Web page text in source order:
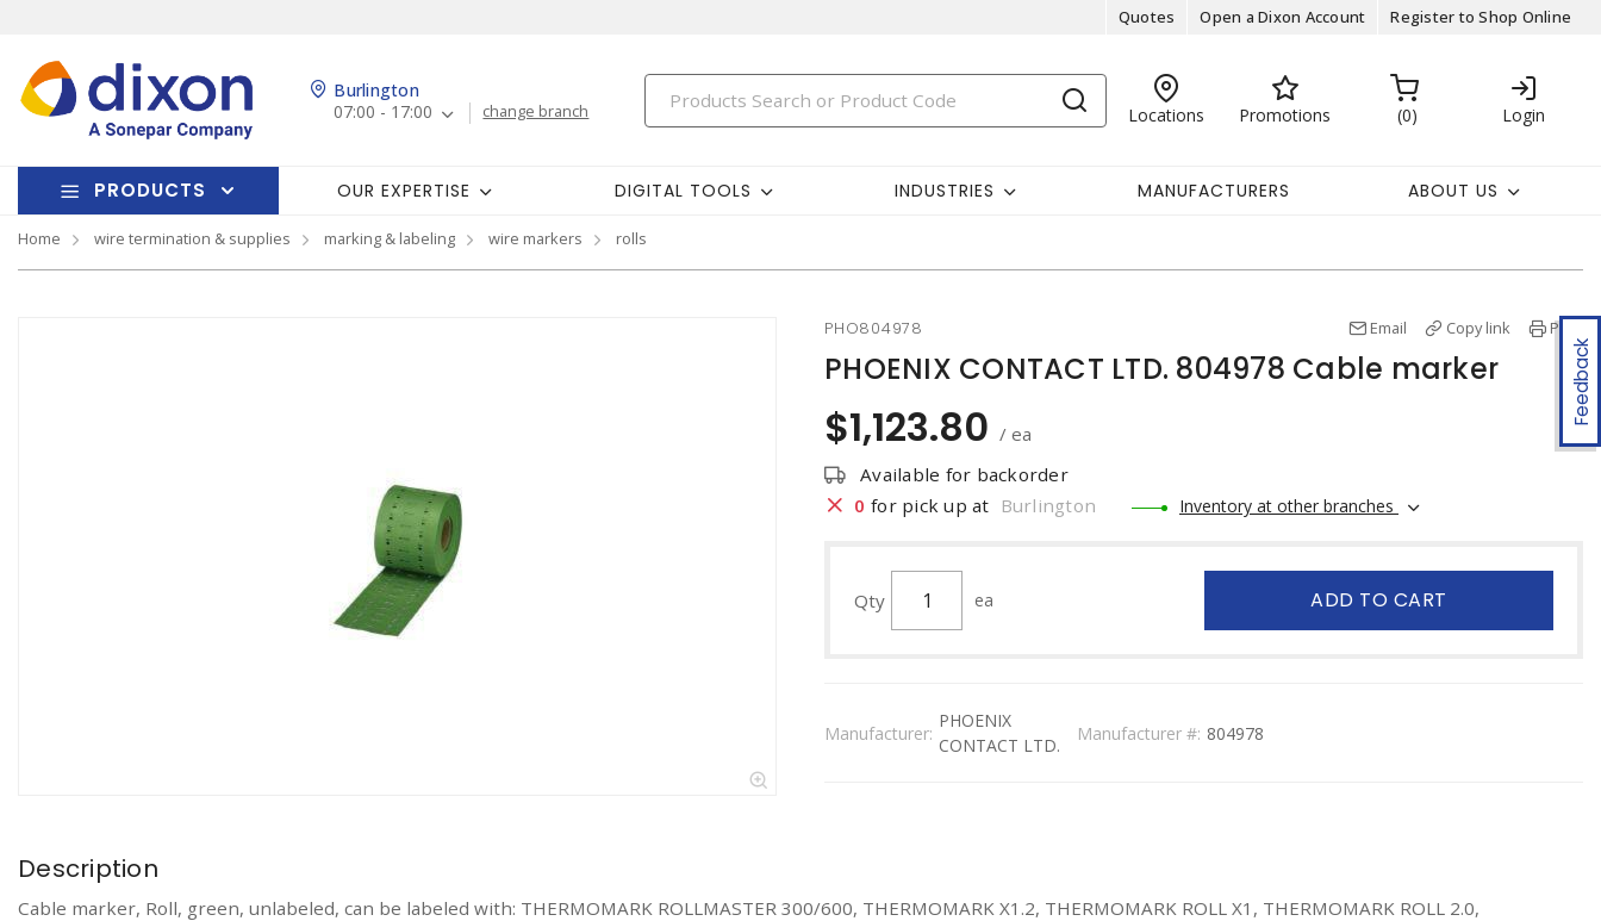
Quotes Open a Dixon Account Register to Shop Online
Burlington
07:00 - 17:00
change branch Locations Promotions 0 Login
PRODUCTS OUR EXPERTISE DIGITAL TOOLS INDUSTRIES MANUFACTURERS ABOUT US
Home wire termination & supplies marking & labeling wire markers rolls
Feedback
PHO804978 Email Copy link Print
PHOENIX CONTACT LTD. 804978 Cable marker
$1,123.80 / ea
Available for backorder
0 for pick up at Burlington Inventory at other branches
Qty ea ADD TO CART
Manufacturer:
PHOENIX
CONTACT LTD.
Manufacturer #: 804978
Description
Cable marker, Roll, green, unlabeled, can be labeled with: THERMOMARK ROLLMASTER 300/600, THERMOMARK X1.2, THERMOMARK ROLL X1, THERMOMARK ROLL 2.0,